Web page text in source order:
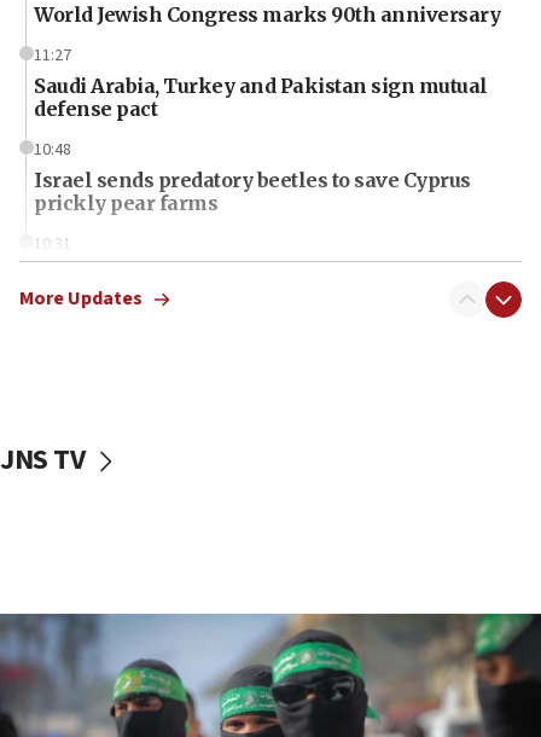
World Jewish Congress marks 90th anniversary
11:27
Saudi Arabia, Turkey and Pakistan sign mutual
defense pact
10:48
Israel sends predatory beetles to save Cyprus
prickly pear farms
10:31
truck driver
CENTCOM: US has redirected 49 commercial
vessels under Iran blockade
Convicted hate offender quits UK election race
More Updates
JNS TV